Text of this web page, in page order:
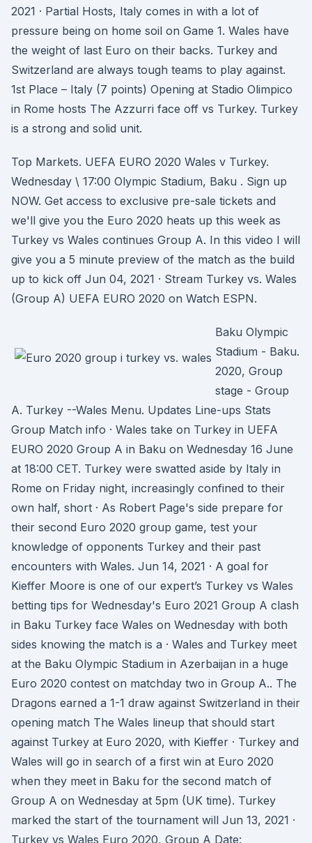
2021 · Partial Hosts, Italy comes in with a lot of
pressure being on home soil on Game 1. Wales have
the weight of last Euro on their backs. Turkey and
Switzerland are always tough teams to play against.
1st Place – Italy (7 points) Opening at Stadio Olimpico
in Rome hosts The Azzurri face off vs Turkey. Turkey
is a strong and solid unit.
Top Markets. UEFA EURO 2020 Wales v Turkey.
Wednesday \ 17:00 Olympic Stadium, Baku . Sign up
NOW. Get access to exclusive pre-sale tickets and
we'll give you the Euro 2020 heats up this week as
Turkey vs Wales continues Group A. In this video I will
give you a 5 minute preview of the match as the build
up to kick off Jun 04, 2021 · Stream Turkey vs. Wales
(Group A) UEFA EURO 2020 on Watch ESPN.
Baku Olympic
Stadium - Baku.
2020, Group
stage - Group
A. Turkey --Wales Menu. Updates Line-ups Stats
Group Match info · Wales take on Turkey in UEFA
EURO 2020 Group A in Baku on Wednesday 16 June
at 18:00 CET. Turkey were swatted aside by Italy in
Rome on Friday night, increasingly confined to their
own half, short · As Robert Page's side prepare for
their second Euro 2020 group game, test your
knowledge of opponents Turkey and their past
encounters with Wales. Jun 14, 2021 · A goal for
Kieffer Moore is one of our expert’s Turkey vs Wales
betting tips for Wednesday's Euro 2021 Group A clash
in Baku Turkey face Wales on Wednesday with both
sides knowing the match is a · Wales and Turkey meet
at the Baku Olympic Stadium in Azerbaijan in a huge
Euro 2020 contest on matchday two in Group A.. The
Dragons earned a 1-1 draw against Switzerland in their
opening match The Wales lineup that should start
against Turkey at Euro 2020, with Kieffer · Turkey and
Wales will go in search of a first win at Euro 2020
when they meet in Baku for the second match of
Group A on Wednesday at 5pm (UK time). Turkey
marked the start of the tournament will Jun 13, 2021 ·
Turkey vs Wales Euro 2020, Group A Date: